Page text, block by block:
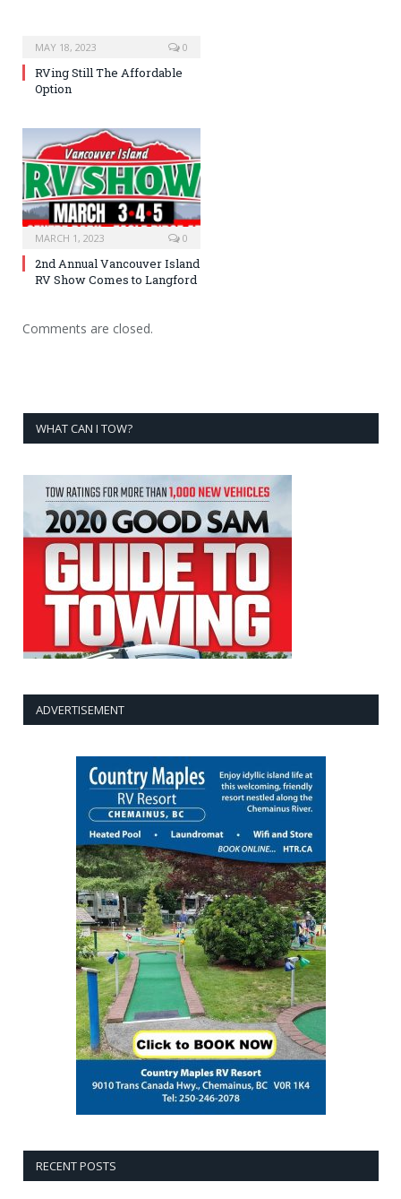
MAY 18, 2023 0
RVing Still The Affordable
Option
MARCH 1, 2023 0
2nd Annual Vancouver Island
RV Show Comes to Langford
Comments are closed.
WHAT CAN I TOW?
ADVERTISEMENT
RECENT POSTS